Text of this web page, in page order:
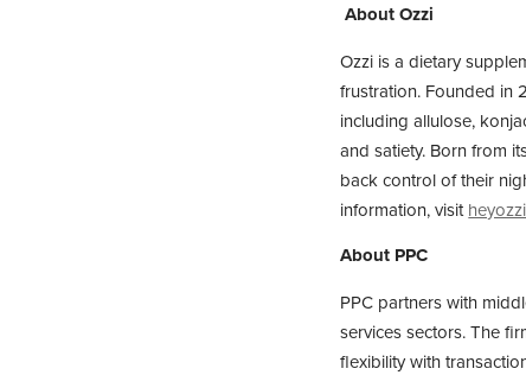
About Ozzi
Ozzi is a dietary
frustration. Founded in
including allulose,
and satiety. Born from
back control of their
information, visit
About PPC
PPC partners with
services sectors. The
flexibility with